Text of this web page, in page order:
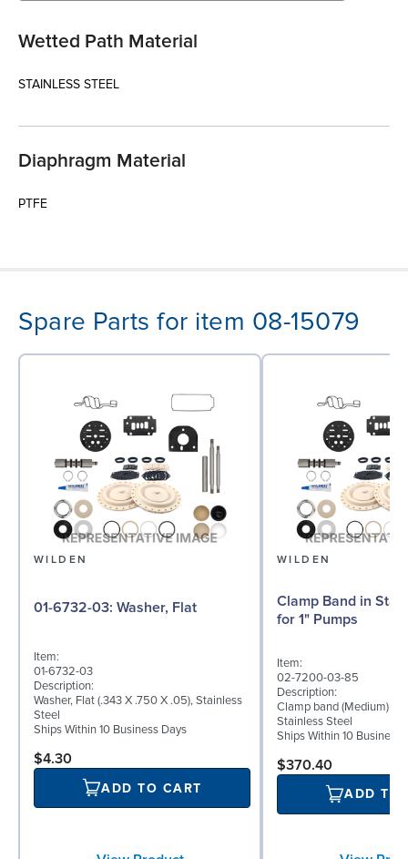
Wetted Path Material
STAINLESS STEEL
Diaphragm Material
PTFE
Spare Parts for item 08-15079
WILDEN
01-6732-03: Washer, Flat
Item:
01-6732-03
Description:
Washer, Flat (.343 X .750 X .05), Stainless
Steel
Ships Within 10 Business Days
$4.30
ADD TO CART
WILDEN
Clamp Band in
for 1" Pumps
Item:
02-7200-03-85
Description:
Clamp band (Medium) for
Stainless Steel
Ships Within 10 Business
$370.40
ADD TO